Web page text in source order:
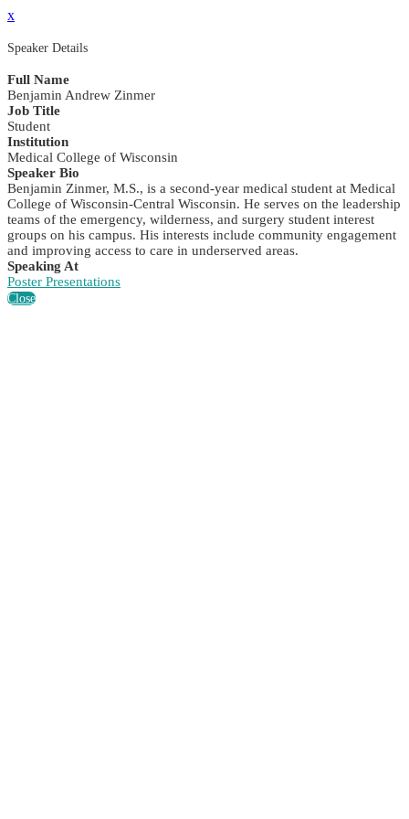
x
Speaker Details
Full Name
Benjamin Andrew Zinmer
Job Title
Student
Institution
Medical College of Wisconsin
Speaker Bio
Benjamin Zinmer, M.S., is a second-year medical student at Medical
College of Wisconsin-Central Wisconsin. He serves on the leadership
teams of the emergency, wilderness, and surgery student interest
groups on his campus. His interests include community engagement
and improving access to care in underserved areas.
Speaking At
Poster Presentations
Close